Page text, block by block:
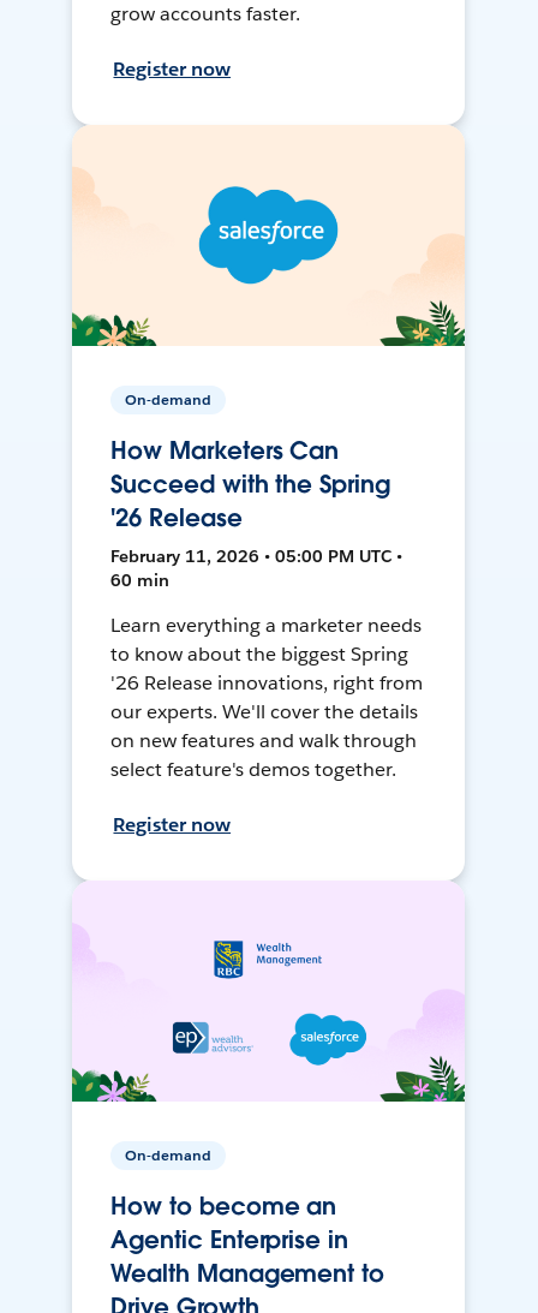
grow accounts faster.
Register now
On-demand
How Marketers Can
Succeed with the Spring
'26 Release
February 11, 2026 • 05:00 PM UTC •
60 min
Learn everything a marketer needs
to know about the biggest Spring
'26 Release innovations, right from
our experts. We'll cover the details
on new features and walk through
select feature's demos together.
Register now
On-demand
How to become an
Agentic Enterprise in
Wealth Management to